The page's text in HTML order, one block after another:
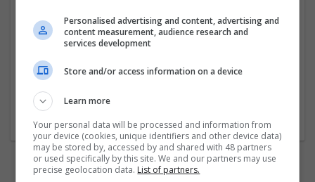
Thesis Writing Services in UK
Personalised advertising and content, advertising and
content measurement, audience research and
services development
Store and/or access information on a device
Learn more
Your personal data will be processed and information from
your device (cookies, unique identifiers and other device data)
may be stored by, accessed by and shared with 48 partners
or used specifically by this site. We and our partners may use
precise geolocation data. List of partners.